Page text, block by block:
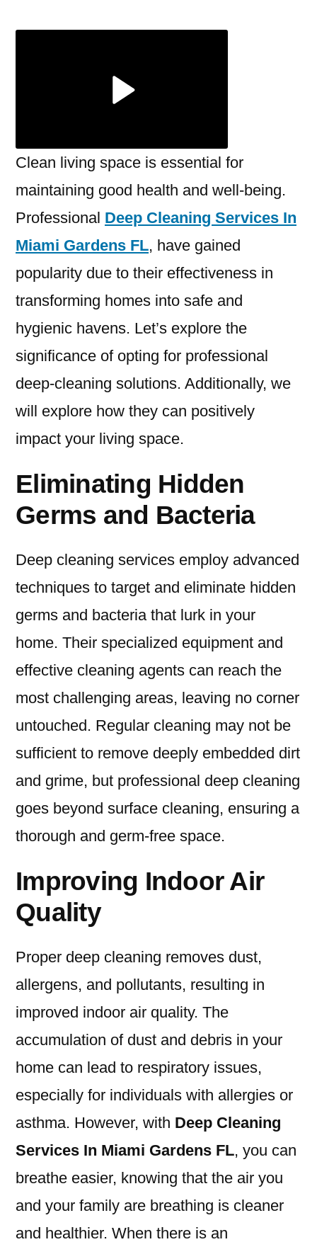
Space
Clean living space is essential for
maintaining good health and well-being.
Professional Deep Cleaning Services In
Miami Gardens FL, have gained
popularity due to their effectiveness in
transforming homes into safe and
hygienic havens. Let’s explore the
significance of opting for professional
deep-cleaning solutions. Additionally, we
will explore how they can positively
impact your living space.
Eliminating Hidden
Germs and Bacteria
Deep cleaning services employ advanced
techniques to target and eliminate hidden
germs and bacteria that lurk in your
home. Their specialized equipment and
effective cleaning agents can reach the
most challenging areas, leaving no corner
untouched. Regular cleaning may not be
sufficient to remove deeply embedded dirt
and grime, but professional deep cleaning
goes beyond surface cleaning, ensuring a
thorough and germ-free space.
Improving Indoor Air
Quality
Proper deep cleaning removes dust,
allergens, and pollutants, resulting in
improved indoor air quality. The
accumulation of dust and debris in your
home can lead to respiratory issues,
especially for individuals with allergies or
asthma. However, with Deep Cleaning
Services In Miami Gardens FL, you can
breathe easier, knowing that the air you
and your family are breathing is cleaner
and healthier. When there is an